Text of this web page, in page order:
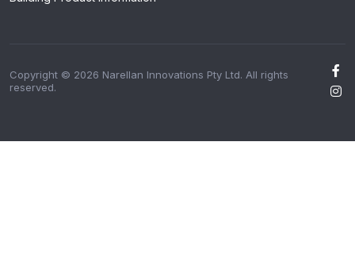
Copyright © 2026 Narellan Innovations Pty Ltd. All rights
reserved.